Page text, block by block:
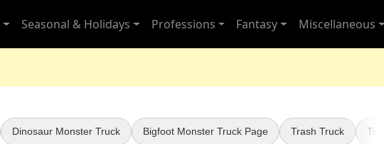
Seasonal & Holidays Professions Fantasy Miscellaneous
Dinosaur Monster Truck Bigfoot Monster Truck Page Trash Truck